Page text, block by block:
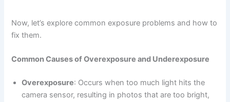
Now, let’s explore common exposure problems and how to
fix them.
Common Causes of Overexposure and Underexposure
Overexposure: Occurs when too much light hits the
camera sensor, resulting in photos that are too bright,